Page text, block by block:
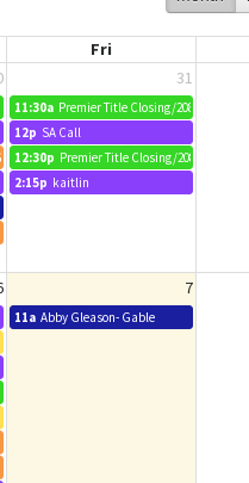
Fri
31
11:30a Premier Title Closing/2089 Pleasant
12p SA Call
Way
12:30p Premier Title Closing/2088 Pleasant
2:15p kaitlin
7
11a Abby Gleason- Gable